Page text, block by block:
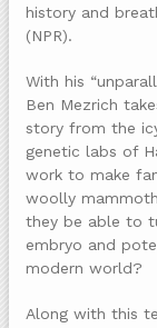
history and
(NPR).
With his
Ben Mezrich
story from the
genetic labs of
work to make
woolly
they be able to
embryo and
modern world?
Along with this